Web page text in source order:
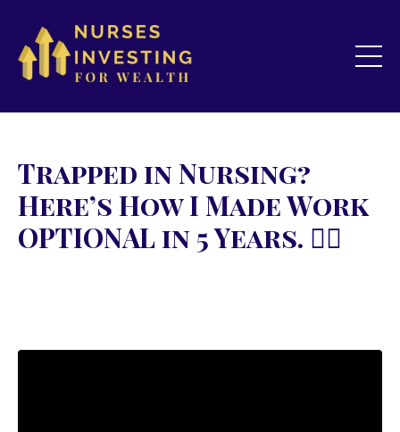
Trapped in Nursing?
Here’s How I Made Work
OPTIONAL in 5 Years. 👇🏻